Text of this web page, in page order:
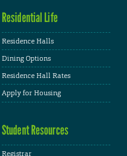
Residential Life
Residence Halls
Dining Options
Residence Hall Rates
Apply for Housing
Student Resources
Registrar